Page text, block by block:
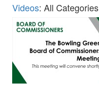
Videos: All Categories